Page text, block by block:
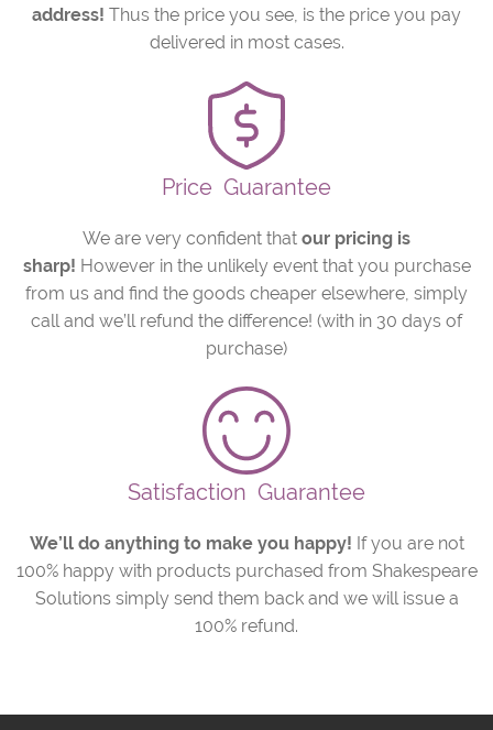
address! Thus the price you see, is the price you pay
delivered in most cases.
Price Guarantee
We are very confident that our pricing is
sharp! However in the unlikely event that you purchase
from us and find the goods cheaper elsewhere, simply
call and we’ll refund the difference! (with in 30 days of
purchase)
Satisfaction Guarantee
We’ll do anything to make you happy! If you are not
100% happy with products purchased from Shakespeare
Solutions simply send them back and we will issue a
100% refund.